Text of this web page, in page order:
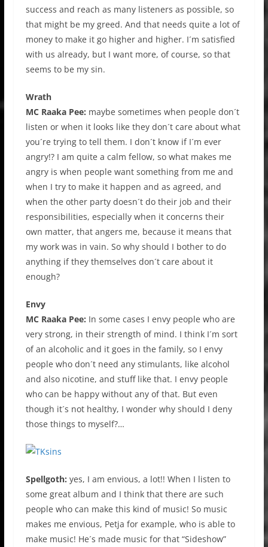
success and reach as many listeners as possible, so
that might be my greed. And that needs quite a lot of
money to make it go higher and higher. I´m satisfied
with us already, but I want more, of course, so that
seems to be my sin.
Wrath
MC Raaka Pee: maybe sometimes when people don´t
listen or when it looks like they don´t care about what
you´re trying to tell them. I don´t know if I´m ever
angry!? I am quite a calm fellow, so what makes me
angry is when people want something from me and
when I try to make it happen and as agreed, and
when the other party doesn´t do their job and their
responsibilities, especially when it concerns their
own matter, that angers me, because it means that
my work was in vain. So why should I bother to do
anything if they themselves don´t care about it
enough?
Envy
MC Raaka Pee: In some cases I envy people who are
very strong, in their strength of mind. I think I´m sort
of an alcoholic and it goes in the family, so I envy
people who don´t need any stimulants, like alcohol
and also nicotine, and stuff like that. I envy people
who can be happy without any of that. But even
though it´s not healthy, I wonder why should I deny
those things to myself?…
Spellgoth: yes, I am envious, a lot!! When I listen to
some great album and I think that there are such
people who can make this kind of music! So music
makes me envious, Petja for example, who is able to
make music! He´s made music for that “Sideshow”